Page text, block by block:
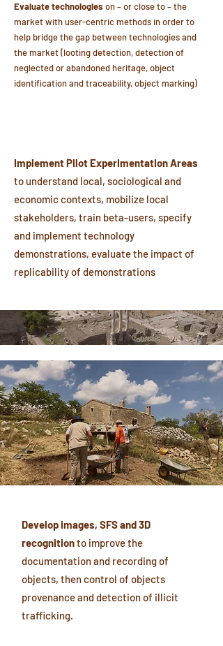
Evaluate technologies on – or close to – the
market with user-centric methods in order to
help bridge the gap between technologies and
the market (looting detection, detection of
neglected or abandoned heritage, object
identification and traceability, object marking)
Implement Pilot Experimentation Areas
to understand local, sociological and
economic contexts, mobilize local
stakeholders, train beta-users, specify
and implement technology
demonstrations, evaluate the impact of
replicability of demonstrations
Develop images, SFS and 3D
recognitionto improve the
documentation and recording of
objects, then control of objects
provenance and detection of illicit
trafficking.